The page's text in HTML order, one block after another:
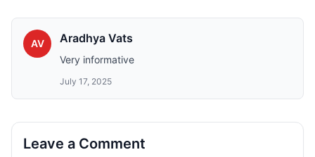
AV Aradhya Vats
Very informative
July 17, 2025
Leave a Comment